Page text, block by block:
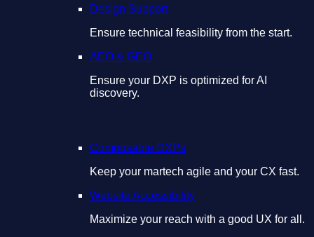
Design Support
Ensure technical feasibility from the start.
AEO & GEO
Ensure your DXP is optimized for AI
discovery.
Composable DXPs
Keep your martech agile and your CX fast.
Website Accessibility
Maximize your reach with a good UX for all.